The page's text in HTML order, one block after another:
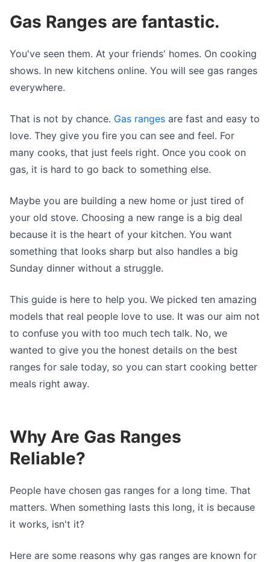
Gas Ranges are fantastic.
You've seen them. At your friends' homes. On cooking
shows. In new kitchens online. You will see gas ranges
everywhere.
That is not by chance. Gas ranges are fast and easy to
love. They give you fire you can see and feel. For
many cooks, that just feels right. Once you cook on
gas, it is hard to go back to something else.
Maybe you are building a new home or just tired of
your old stove. Choosing a new range is a big deal
because it is the heart of your kitchen. You want
something that looks sharp but also handles a big
Sunday dinner without a struggle.
This guide is here to help you. We picked ten amazing
models that real people love to use. It was our aim not
to confuse you with too much tech talk. No, we
wanted to give you the honest details on the best
ranges for sale today, so you can start cooking better
meals right away.
Why Are Gas Ranges
Reliable?
People have chosen gas ranges for a long time. That
matters. When something lasts this long, it is because
it works, isn't it?
Here are some reasons why gas ranges are known for